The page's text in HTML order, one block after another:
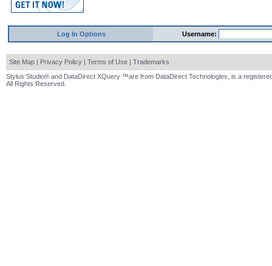
Log In Options Username:
Site Map | Privacy Policy | Terms of Use | Trademarks
Stylus Studio® and DataDirect XQuery ™are from DataDirect Technologies, is a
All Rights Reserved.